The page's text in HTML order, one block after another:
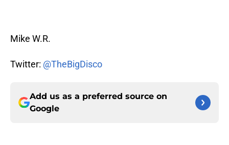
Mike W.R.
Twitter: @TheBigDisco
Add us as a preferred source on
Google